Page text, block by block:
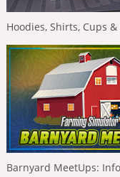
Hoodies, Shirts, Cups
Barnyard MeetUps: